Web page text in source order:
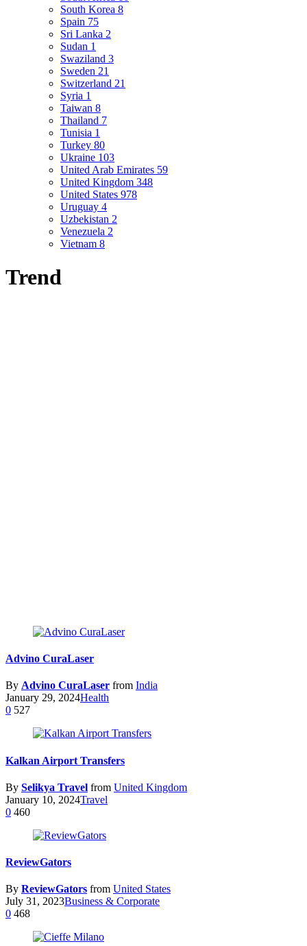
South Korea 8
Spain 75
Sri Lanka 2
Sudan 1
Swaziland 3
Sweden 21
Switzerland 21
Syria 1
Taiwan 8
Thailand 7
Tunisia 1
Turkey 80
Ukraine 103
United Arab Emirates 59
United Kingdom 348
United States 978
Uruguay 4
Uzbekistan 2
Venezuela 2
Vietnam 8
Trend
Advino CuraLaser
By Advino CuraLaser from India
January 29, 2024Health
0 527
Kalkan Airport Transfers
By Selikya Travel from United Kingdom
January 10, 2024Travel
0 460
ReviewGators
By ReviewGators from United States
July 31, 2023Business & Corporate
0 468